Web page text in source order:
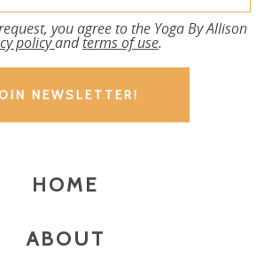
you agree to the Yoga By Allison
policyandterms of use.
HOME
ABOUT